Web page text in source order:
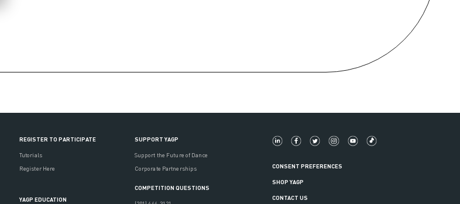
REGISTER TO PARTICIPATE
Tutorials
Register Here
YAGP EDUCATION
SUPPORT YAGP
Support the Future of Dance
Corporate Partnerships
COMPETITION QUESTIONS
CONSENT PREFERENCES
SHOP YAGP
CONTACT US